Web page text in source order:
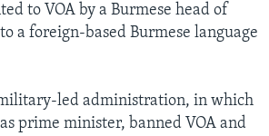
to VOA by a Burmese head of
a foreign-based Burmese language
led administration, in which
prime minister, banned VOA and